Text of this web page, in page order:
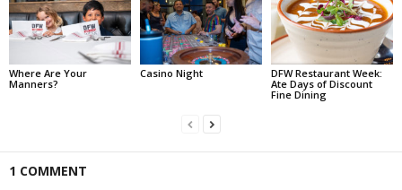
Where Are Your
Manners?
Casino Night
DFW Restaurant Week:
Ate Days of Discount
Fine Dining
1 COMMENT